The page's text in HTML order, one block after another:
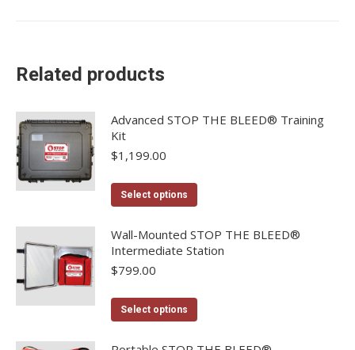
Related products
Advanced STOP THE BLEED® Training
Kit
$1,199.00
Select options
has
multiple
Wall-Mounted STOP THE BLEED®
Intermediate Station
$799.00
Select options
has